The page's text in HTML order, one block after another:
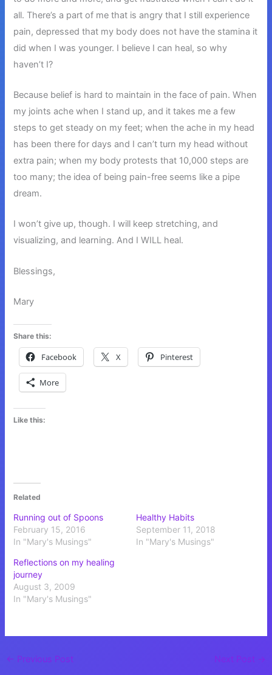
all. There’s a part of me that is angry that I still experience
pain, depressed that my body does not have the stamina it
did when I was younger. I believe I can heal, so why
haven’t I?
Because belief is hard to maintain in the face of pain. When
my joints ache when I stand up, and it takes me a few
steps to get steady on my feet; when the ache in my head
has been there for days and I can’t turn my head without
extra pain; when my body protests that 10,000 steps are
too many; the idea of being pain-free seems like a pipe
dream.
I won’t give up, though. I will keep stretching, and
visualizing, and learning. And I WILL heal.
Blessings,
Mary
Share this:
Facebook X Pinterest
More
Like this:
Related
Running out of Spoons
February 15, 2016
In "Mary's Musings"
Healthy Habits
September 11, 2018
In "Mary's Musings"
Reflections on my healing
journey
August 3, 2009
In "Mary's Musings"
← Previous Post Next Post →